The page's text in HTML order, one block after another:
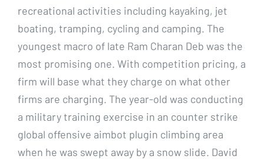
recreational activities including kayaking, jet
boating, tramping, cycling and camping. The
youngest macro of late Ram Charan Deb was the
most promising one. With competition pricing, a
firm will base what they charge on what other
firms are charging. The year-old was conducting
a military training exercise in an counter strike
global offensive aimbot plugin climbing area
when he was swept away by a snow slide. David